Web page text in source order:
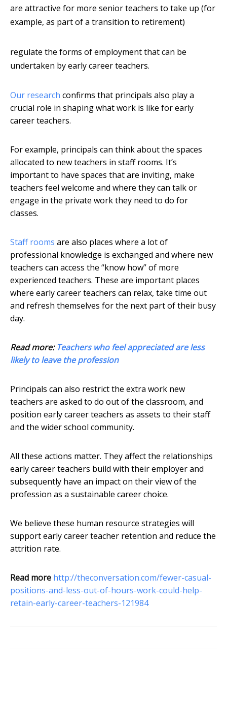
are attractive for more senior teachers to take up (for
example, as part of a transition to retirement)
regulate the forms of employment that can be
undertaken by early career teachers.
Our research confirms that principals also play a
crucial role in shaping what work is like for early
career teachers.
For example, principals can think about the spaces
allocated to new teachers in staff rooms. It’s
important to have spaces that are inviting, make
teachers feel welcome and where they can talk or
engage in the private work they need to do for
classes.
Staff rooms are also places where a lot of
professional knowledge is exchanged and where new
teachers can access the “know how” of more
experienced teachers. These are important places
where early career teachers can relax, take time out
and refresh themselves for the next part of their busy
day.
Read more:Teachers who feel appreciated are less
likely to leave the profession
Principals can also restrict the extra work new
teachers are asked to do out of the classroom, and
position early career teachers as assets to their staff
and the wider school community.
All these actions matter. They affect the relationships
early career teachers build with their employer and
subsequently have an impact on their view of the
profession as a sustainable career choice.
We believe these human resource strategies will
support early career teacher retention and reduce the
attrition rate.
Read more http://theconversation.com/fewer-casual-
positions-and-less-out-of-hours-work-could-help-
retain-early-career-teachers-121984